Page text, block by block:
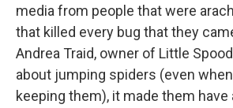
media from people that were
that killed every bug that they
Andrea Traid, owner of Little
about jumping spiders (even
keeping them), it made them